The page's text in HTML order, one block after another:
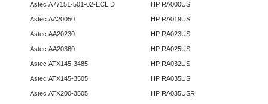
Astec A77151-501-02-ECL D
Astec AA20050
Astec AA20230
Astec AA20360
Astec ATX145-3485
Astec ATX145-3505
Astec ATX200-3505
HP RA000US
HP RA019US
HP RA023US
HP RA025US
HP RA032US
HP RA035US
HP RA035USR